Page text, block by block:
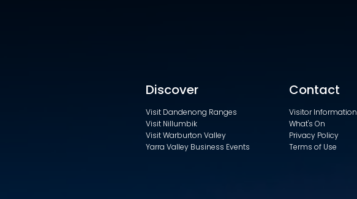
Discover
Visit Dandenong Ranges
Visit Nillumbik
Visit Warburton Valley
Yarra Valley Business Events
Contact
Visitor Information
What's On
Privacy Policy
Terms of Use